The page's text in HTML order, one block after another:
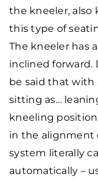
the kneeler, also
this type of
The kneeler has
inclined forward.
be said that with
sitting as…
kneeling
in the alignment
system literally
automatically –